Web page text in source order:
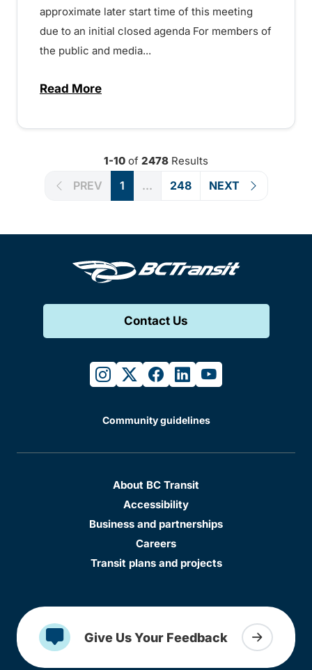
approximate later start time of this meeting
due to an initial closed agenda For members of
the public and media...
Read Moreabout Notice of Victoria Regional Transit
1-10 of 2478 Results
PREV 1 ... 248 NEXT
Contact Us
instagram
twitterfacebook
linkedinyoutube
Community guidelines
About BC Transit
Accessibility
Business and partnerships
Careers
Transit plans and projects
Give Us Your Feedback